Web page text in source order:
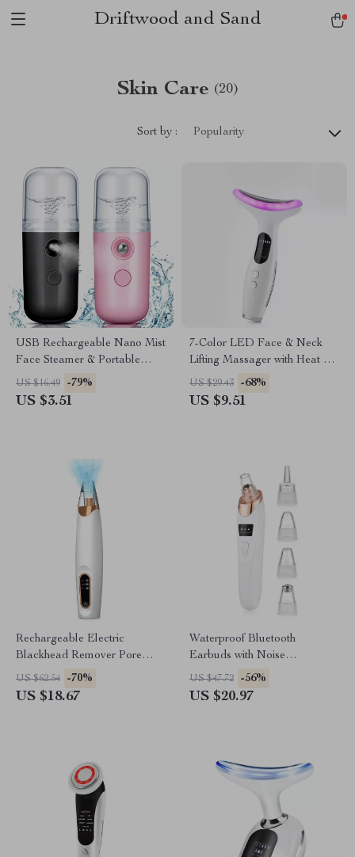
Driftwood and Sand
Skin Care (20)
Sort by : Popularity
USB Rechargeable Nano Mist
Face Steamer & Portable
Facial Humidifier
US $16.49 -79%
US $3.51
7-Color LED Face & Neck
Lifting Massager with Heat &
Microcurrent Therapy
US $29.43 -68%
US $9.51
Rechargeable Electric
Blackhead Remover Pore
Vacuum Cleaner for Clear
Skin
US $62.54 -70%
US $18.67
Waterproof Bluetooth
Earbuds with Noise
Cancelling Mic – Perfect for
Sports
US $47.72 -56%
US $20.97